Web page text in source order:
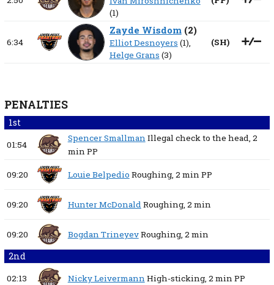
(1)
6:34
Zayde Wisdom(2)
Elliot Desnoyers (1),
Helge Grans (3)
(SH)
PENALTIES
1st
01:54
Spencer SmallmanIllegal check to the head, 2
minPP
09:20 Louie Belpedio Roughing, 2 minPP
09:20 Hunter McDonaldRoughing, 2 min
09:20 Bogdan TrineyevRoughing, 2 min
2nd
02:13 Nicky LeivermannHigh-sticking, 2 minPP